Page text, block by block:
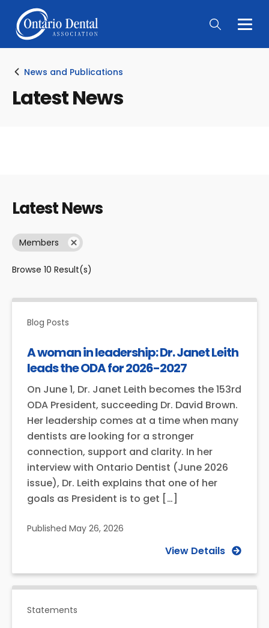
Main
News and Publications
Latest News
Latest News
Members
Browse 10 Result(s)
Blog Posts
A woman in leadership: Dr. Janet Leith
leads the ODA for 2026-2027
On June 1, Dr. Janet Leith becomes the 153rd
ODA President, succeeding Dr. David Brown.
Her leadership comes at a time when many
dentists are looking for a stronger
connection, support and clarity. In her
interview with Ontario Dentist (June 2026
issue), Dr. Leith explains that one of her
goals as President is to get […]
Published May 26, 2026
View Details
Statements